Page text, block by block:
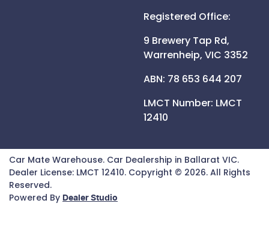
Registered Office:
9 Brewery Tap Rd,
Warrenheip, VIC 3352
ABN: 78 653 644 207
LMCT Number: LMCT
12410
Car Mate Warehouse. Car Dealership in Ballarat VIC.
Dealer License: LMCT 12410. Copyright © 2026. All Rights
Reserved.
Powered By Dealer Studio